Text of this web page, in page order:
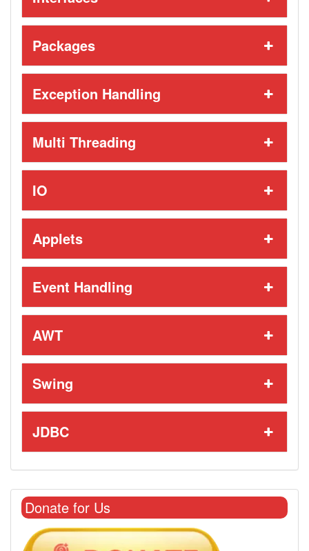
Packages
Exception Handling
Multi Threading
IO
Applets
Event Handling
AWT
Swing
JDBC
Donate for Us